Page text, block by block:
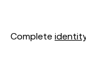
Complete